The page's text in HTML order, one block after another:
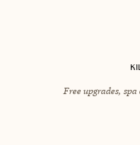
Free upgrades,